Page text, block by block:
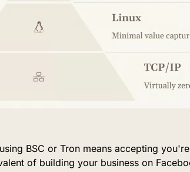
BSC or Tron means accepting
of building your business on